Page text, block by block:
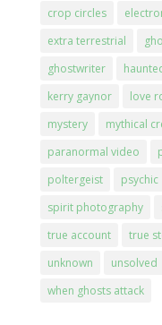
crop circles
extra terrestrial
ghostwriter
kerry gaynor
love
mystery
mythical
paranormal video
poltergeist
psychic
spirit photography
true account
true
unknown
unsolved
when ghosts attack